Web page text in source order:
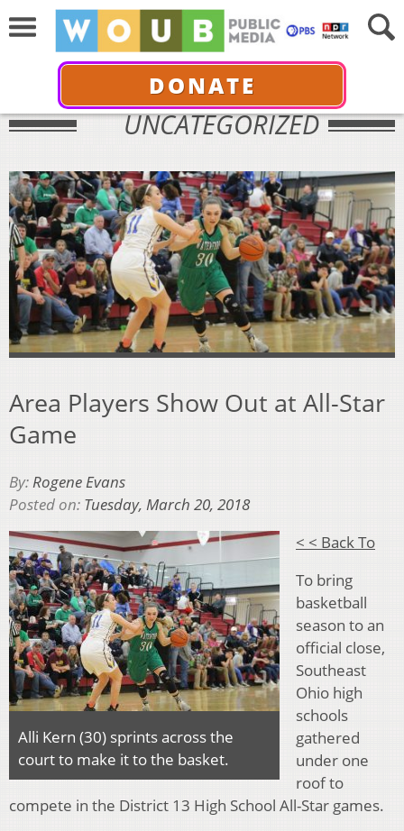
DONATE
UNCATEGORIZED
Area Players Show Out at All-Star
Game
By:Rogene Evans
Posted on: Tuesday, March 20, 2018
< < Back To
Alli Kern (30) sprints across the
court to make it to the basket.
To bring
basketball
season to an
official close,
Southeast
Ohio high
schools
gathered
under one
roof to
compete in the District 13 High School All-Star games.